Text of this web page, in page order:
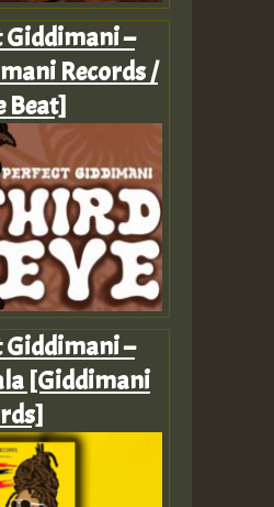
Giddimani –
Records /
Beat]
Giddimani –
[Giddimani